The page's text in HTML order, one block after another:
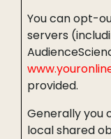
You can opt-
servers
provided.
Generally you
local shared